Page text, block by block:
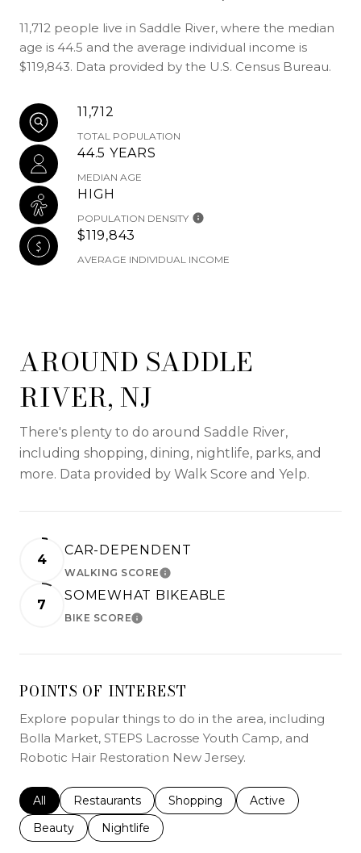
11,712 people live in Saddle River, where the median
age is 44.5 and the average individual income is
$119,843. Data provided by the U.S. Census Bureau.
11,712
TOTAL POPULATION
44.5 YEARS
MEDIAN AGE
HIGH
POPULATION DENSITY
$119,843
AVERAGE INDIVIDUAL INCOME
AROUND SADDLE
RIVER, NJ
There's plenty to do around Saddle River,
including shopping, dining, nightlife, parks, and
more. Data provided by Walk Score and Yelp.
4
CAR-DEPENDENT
WALKING SCORELEARN MORE
7
SOMEWHAT BIKEABLE
BIKE SCORELEARN MORE
POINTS OF INTEREST
Explore popular things to do in the area, including
Bolla Market, STEPS Lacrosse Youth Camp, and
Robotic Hair Restoration New Jersey.
Search businesses related to
All Search businesses related to
Restaurants Search businesses related to
Shopping Search businesses
Active
Search businesses related to
Beauty Search businesses related to
Nightlife